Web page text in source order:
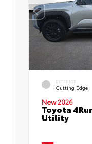
EXTERIOR
Cutting Edge
New 2026
Toyota
Utility